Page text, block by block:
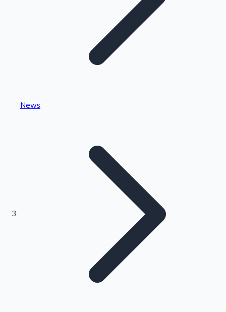
Kollywood News
Highest Single Day Collections
Highest Opening Weekend Collections
News